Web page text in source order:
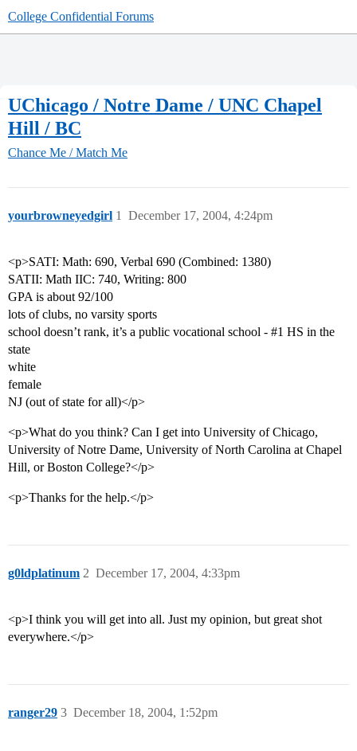
College Confidential Forums
UChicago / Notre Dame / UNC Chapel
Hill / BC
Chance Me / Match Me
yourbrowneyedgirl December 17, 2004, 4:24pm
1
<p>SATI: Math: 690, Verbal 690 (Combined: 1380)
SATII: Math IIC: 740, Writing: 800
GPA is about 92/100
lots of clubs, no varsity sports
school doesn’t rank, it’s a public vocational school - #1 HS in the
state
white
female
NJ (out of state for all)</p>
<p>What do you think? Can I get into University of Chicago,
University of Notre Dame, University of North Carolina at Chapel
Hill, or Boston College?</p>
<p>Thanks for the help.</p>
g0ldplatinum December 17, 2004, 4:33pm
2
<p>I think you will get into all. Just my opinion, but great shot
everywhere.</p>
ranger29 December 18, 2004, 1:52pm
3